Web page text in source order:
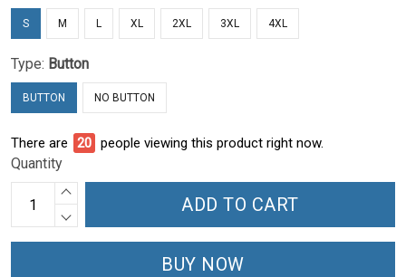
S M L XL 2XL 3XL 4XL
Type: Button
BUTTON NO BUTTON
There are 23 people viewing this product right now.
Quantity
ADD TO CART
BUY NOW